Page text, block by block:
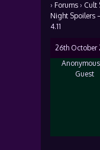
› Forums › Cult
Night Spoilers
4.11
26th October
Anonymous
Guest